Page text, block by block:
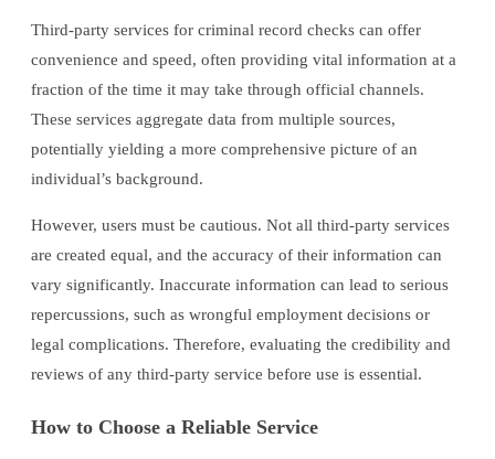
Third-party services for criminal record checks can offer
convenience and speed, often providing vital information at a
fraction of the time it may take through official channels.
These services aggregate data from multiple sources,
potentially yielding a more comprehensive picture of an
individual’s background.
However, users must be cautious. Not all third-party services
are created equal, and the accuracy of their information can
vary significantly. Inaccurate information can lead to serious
repercussions, such as wrongful employment decisions or
legal complications. Therefore, evaluating the credibility and
reviews of any third-party service before use is essential.
How to Choose a Reliable Service